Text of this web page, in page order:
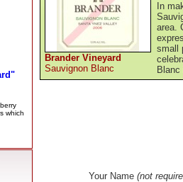
Brander Vineyard
Sauvignon Blanc
In
area.
small
Blanc
Your Name (not